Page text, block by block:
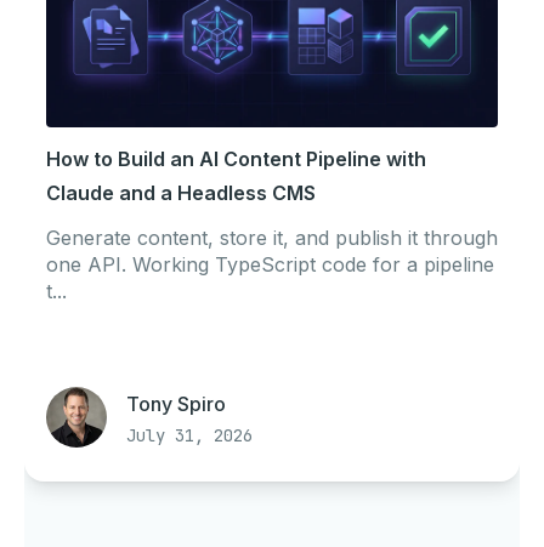
How to Build an AI Content Pipeline with
Claude and a Headless CMS
Generate content, store it, and publish it through
one API. Working TypeScript code for a pipeline
t...
Tony Spiro
July 31, 2026